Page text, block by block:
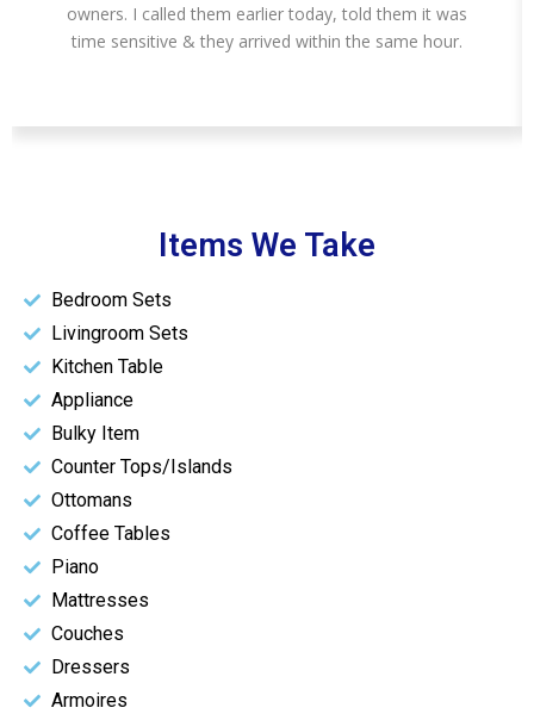
owners. I called them earlier today, told them it was
time sensitive & they arrived within the same hour.
Items We Take
Bedroom Sets
Livingroom Sets
Kitchen Table
Appliance
Bulky Item
Counter Tops/Islands
Ottomans
Coffee Tables
Piano
Mattresses
Couches
Dressers
Armoires